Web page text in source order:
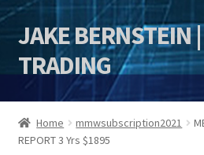
Skip
to
navigation
Skip
to
content
JAKE BERNSTEIN
TRADING
HOME
DSI | DSIE
Home mmwsubscription2021
REPORT 3 Yrs $1895